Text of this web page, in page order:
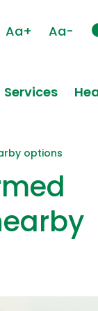
Aa+ Aa-
Services
options